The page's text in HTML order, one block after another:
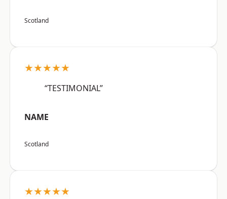
Scotland
★★★★★
“TESTIMONIAL”
NAME
Scotland
★★★★★